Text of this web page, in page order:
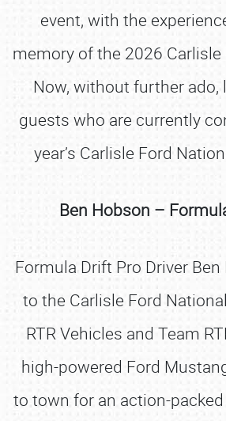
event, with the
memory of the 2026
Now, without further ado,
guests who are currently
year’s Carlisle Ford
Ben Hobson –
Formula Drift Pro Driver
to the Carlisle Ford
RTR Vehicles and Team
high-powered Ford
to town for an action-